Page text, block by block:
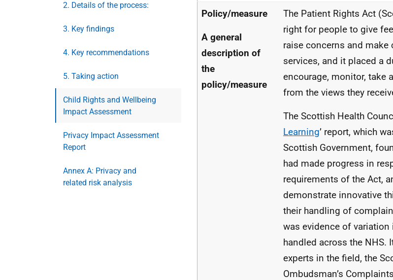
2. Details of the process:
3. Key findings
4. Key recommendations
5. Taking action
Child Rights and Wellbeing
Impact Assessment
Privacy Impact Assessment
Report
Annex A: Privacy and
related risk analysis
Policy/measure
A general
description of
the
policy/measure
The Patient Rights Act
right for people to give
raise concerns and
services, and it placed a
encourage, monitor, take
from the views they
The Scottish Health
Learning’ report, which
Scottish Government,
had made progress in
requirements of the Act,
demonstrate innovative
their handling of
was evidence of
handled across the NHS.
experts in the field, the
Ombudsman’s